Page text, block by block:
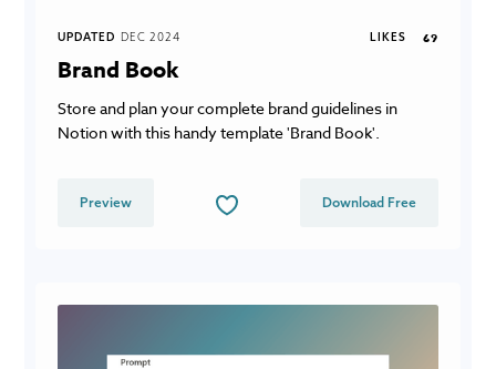
UPDATED DEC 2024 LIKES 69
Brand Book
Store and plan your complete brand guidelines in
Notion with this handy template 'Brand Book'.
Preview Download Free